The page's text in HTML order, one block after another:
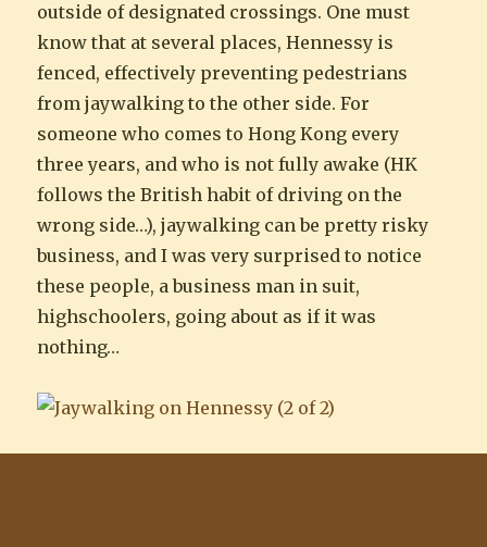
outside of designated crossings. One must
know that at several places, Hennessy is
fenced, effectively preventing pedestrians
from jaywalking to the other side. For
someone who comes to Hong Kong every
three years, and who is not fully awake (HK
follows the British habit of driving on the
wrong side…), jaywalking can be pretty risky
business, and I was very surprised to notice
these people, a business man in suit,
highschoolers, going about as if it was
nothing…